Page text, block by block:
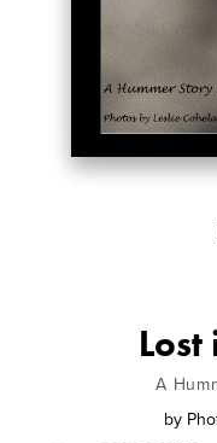
Lost
A
by